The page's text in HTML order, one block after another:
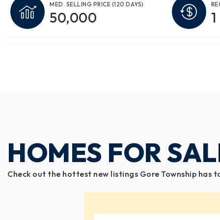
MED. SELLING PRICE (120 DAYS)
50,000 1
HOMES FOR
Check out the hottest new listings Gore Township has